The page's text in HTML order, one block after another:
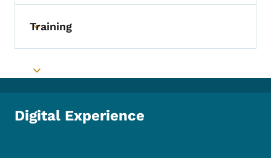
Toggle submenu
Training
Toggle submenu
Digital Experience